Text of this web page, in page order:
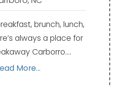
brunch, lunch,
always a place for
Carborro.…
More...